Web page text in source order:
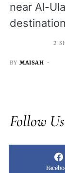
near Al-
BY MAISAH
2
Follow Us